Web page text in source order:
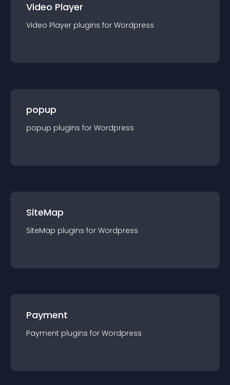
Video Player
Video Player plugins for Wordpress
popup
popup plugins for Wordpress
SiteMap
SiteMap plugins for Wordpress
Payment
Payment plugins for Wordpress